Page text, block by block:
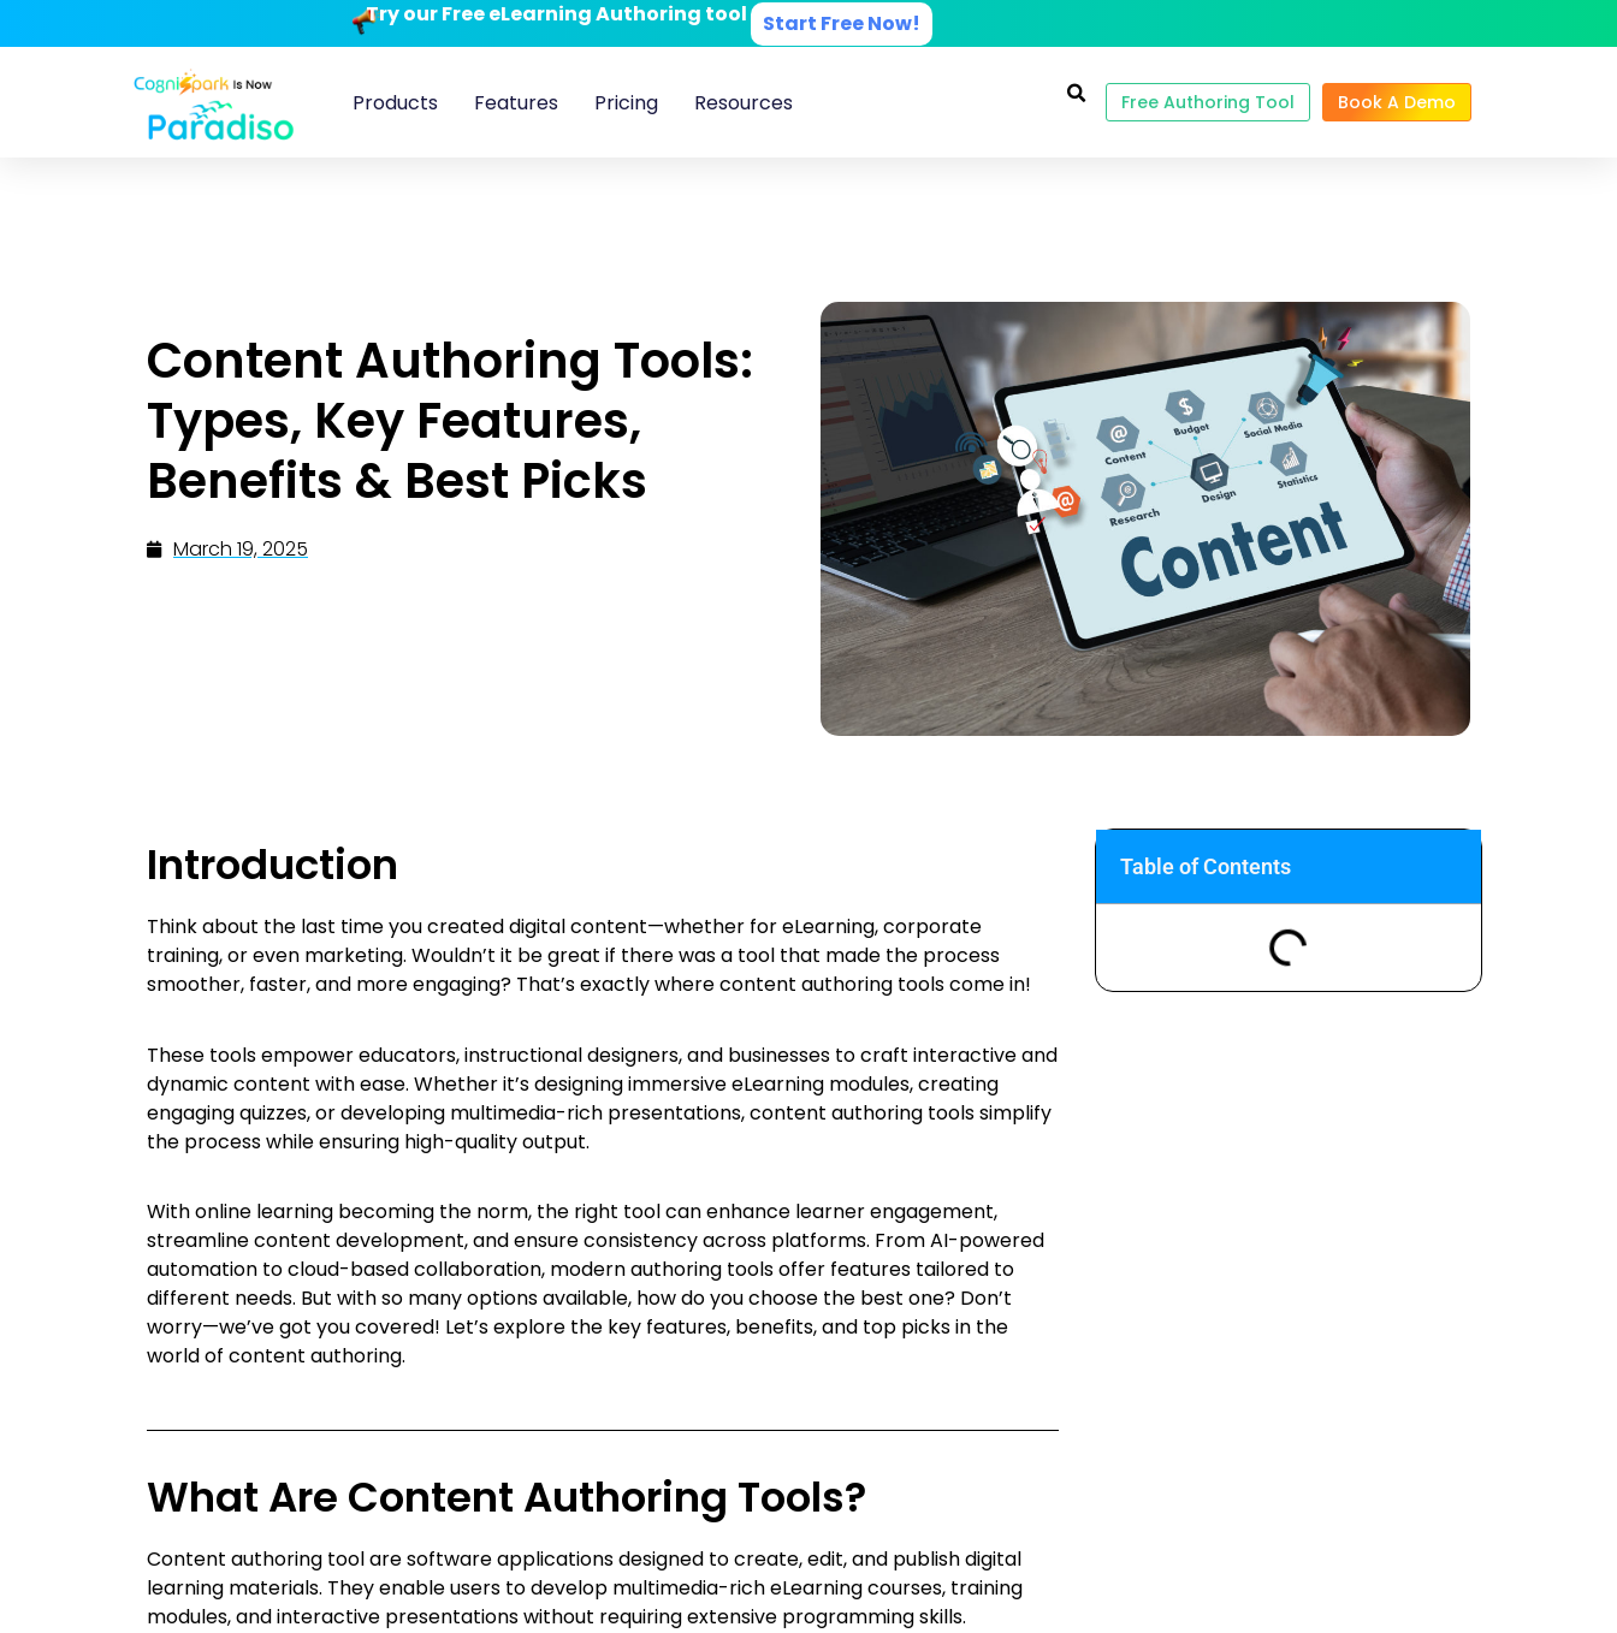
Try our Free eLearning Authoring tool Start Free Now!
Products Features Pricing Resources Free Authoring Tool Book A Demo
Content Authoring Tools:
Types, Key Features,
Benefits & Best Picks
March 19, 2025
Introduction
Think about the last time you created digital content—whether for eLearning, corporate
training, or even marketing. Wouldn’t it be great if there was a tool that made the process
smoother, faster, and more engaging? That’s exactly where content authoring tools come in!
These tools empower educators, instructional designers, and businesses to craft interactive and
dynamic content with ease. Whether it’s designing immersive eLearning modules, creating
engaging quizzes, or developing multimedia-rich presentations, content authoring tools simplify
the process while ensuring high-quality output.
With online learning becoming the norm, the right tool can enhance learner engagement,
streamline content development, and ensure consistency across platforms. From AI-powered
automation to cloud-based collaboration, modern authoring tools offer features tailored to
different needs. But with so many options available, how do you choose the best one? Don’t
worry—we’ve got you covered! Let’s explore the key features, benefits, and top picks in the
world of content authoring.
What Are Content Authoring Tools?
Content authoring tool are software applications designed to create, edit, and publish digital
learning materials. They enable users to develop multimedia-rich eLearning courses, training
modules, and interactive presentations without requiring extensive programming skills.
Table of Contents